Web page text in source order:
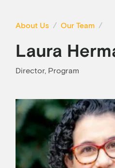
About Us Our Team
Laura
Director, Program